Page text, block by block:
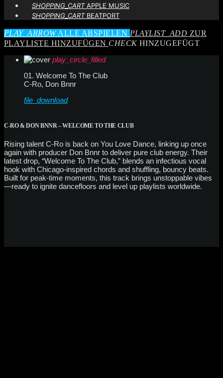
SHOPPING_CARTAPPLE MUSIC
SHOPPING_CARTBEATPORT
PLAY_ARROWALLE ABSPIELEN PLAYLIST_ADD ZUR
PLAYLISTE HINZUFÜGEN CHECKHINZUGEFÜGT
play_circle_filled
01. Welcome To The Club
C-Ro, Don Bnnr
file_download
C-RO & DON BNNR – WELCOME TO THE CLUB
Rising talent C-Ro is back on You Love Dance, linking up once
again with producer Don Bnnr to deliver pure club energy. Their
latest drop, “Welcome To The Club,” blends an infectious vocal
hook with Chicago-inspired chords and shuffling, bouncy beats.
Built for peak-time moments, this track brings unstoppable vibes
—ready to ignite dancefloors and level up playlists worldwide.